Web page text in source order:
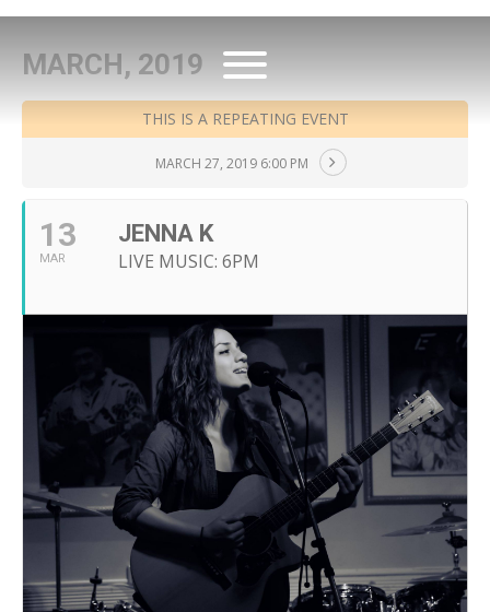
MARCH, 2019
THIS IS A REPEATING EVENT
MARCH 27, 2019 6:00 PM
13
MAR
JENNA K
LIVE MUSIC: 6PM